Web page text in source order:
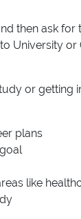
then ask for
University
or getting
plans
like